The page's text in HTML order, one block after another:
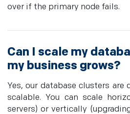
over if the primary node fails.
Can I scale my
my business grows?
Yes, our database clusters are
scalable. You can scale
servers) or vertically